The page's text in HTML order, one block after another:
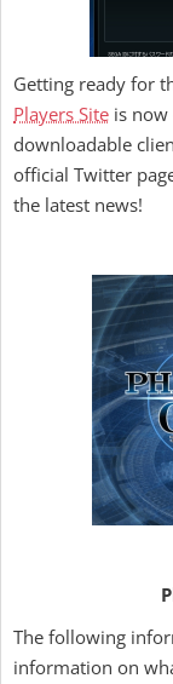
Getting ready for
Players Site is now
downloadable
official Twitter
the latest news!
The following
information on